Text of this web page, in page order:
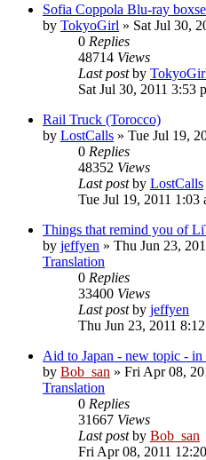
Sofia Coppola Blu-ray
by TokyoGirl » Sat Jul 30,
0 Replies
48714 Views
Last postby
Sat Jul 30, 2011 3:53
Rail Truck (Torocco)
by LostCalls » Tue Jul 19,
0 Replies
48352 Views
Last postby LostCalls
Tue Jul 19, 2011 1:03
Things that remind you of
by jeffyen » Thu Jun 23,
Translation
0 Replies
33400 Views
Last postby jeffyen
Thu Jun 23, 2011
Aid to Japan - new topic - in
by Bob_san » Fri Apr 08,
Translation
0 Replies
31667 Views
Last postby Bob_san
Fri Apr 08, 2011